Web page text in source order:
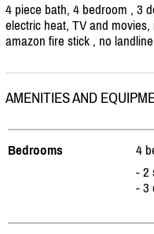
4 piece bath, 4 bedroom , 3
electric heat, TV and
amazon fire stick , no
AMENITIES AND
Bedrooms
4
- 2
- 3